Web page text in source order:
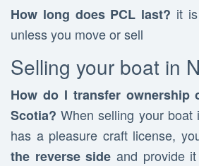
How long does PCL last? it
unless you move or sell
Selling your boat in
How do I transfer ownership
Scotia?When selling your
has a pleasure craft license,
the reverse side and provide